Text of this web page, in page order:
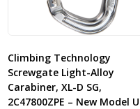
Climbing Technology
Screwgate Light-Alloy
Carabiner, XL-D SG,
2C47800ZPE – New Model